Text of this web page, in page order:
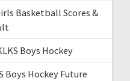
Basketball Scores &
Boys Hockey
Boys Hockey Future